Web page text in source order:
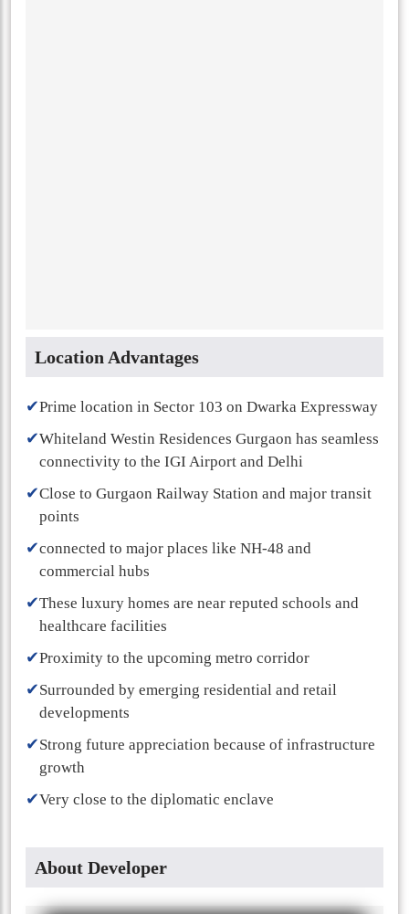
Location Advantages
✔Prime location in Sector 103 on Dwarka Expressway
✔Whiteland Westin Residences Gurgaon has seamless
connectivity to the IGI Airport and Delhi
✔Close to Gurgaon Railway Station and major transit
points
✔connected to major places like NH-48 and
commercial hubs
✔These luxury homes are near reputed schools and
healthcare facilities
✔Proximity to the upcoming metro corridor
✔Surrounded by emerging residential and retail
developments
✔Strong future appreciation because of infrastructure
growth
✔Very close to the diplomatic enclave
About Developer